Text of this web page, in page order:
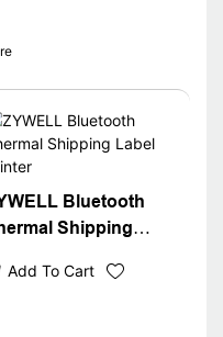
Bluetooth
Shipping
Add To Cart